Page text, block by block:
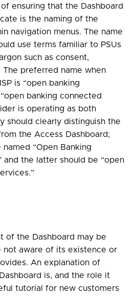
ensuring that the Dashboard
is the naming of the
navigation menus. The name
use terms familiar to PSUs
such as consent,
The preferred name when
is “open banking
banking connected
is operating as both
should clearly distinguish the
the Access Dashboard;
“Open Banking
and the latter should be “open
of the Dashboard may be
not aware of its existence or
An explanation of
is, and the role it
tutorial for new customers